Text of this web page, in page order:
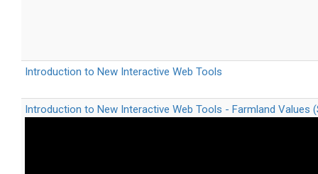
Introduction to New Interactive Web Tools
Introduction to New Interactive Web Tools - Farmland Values